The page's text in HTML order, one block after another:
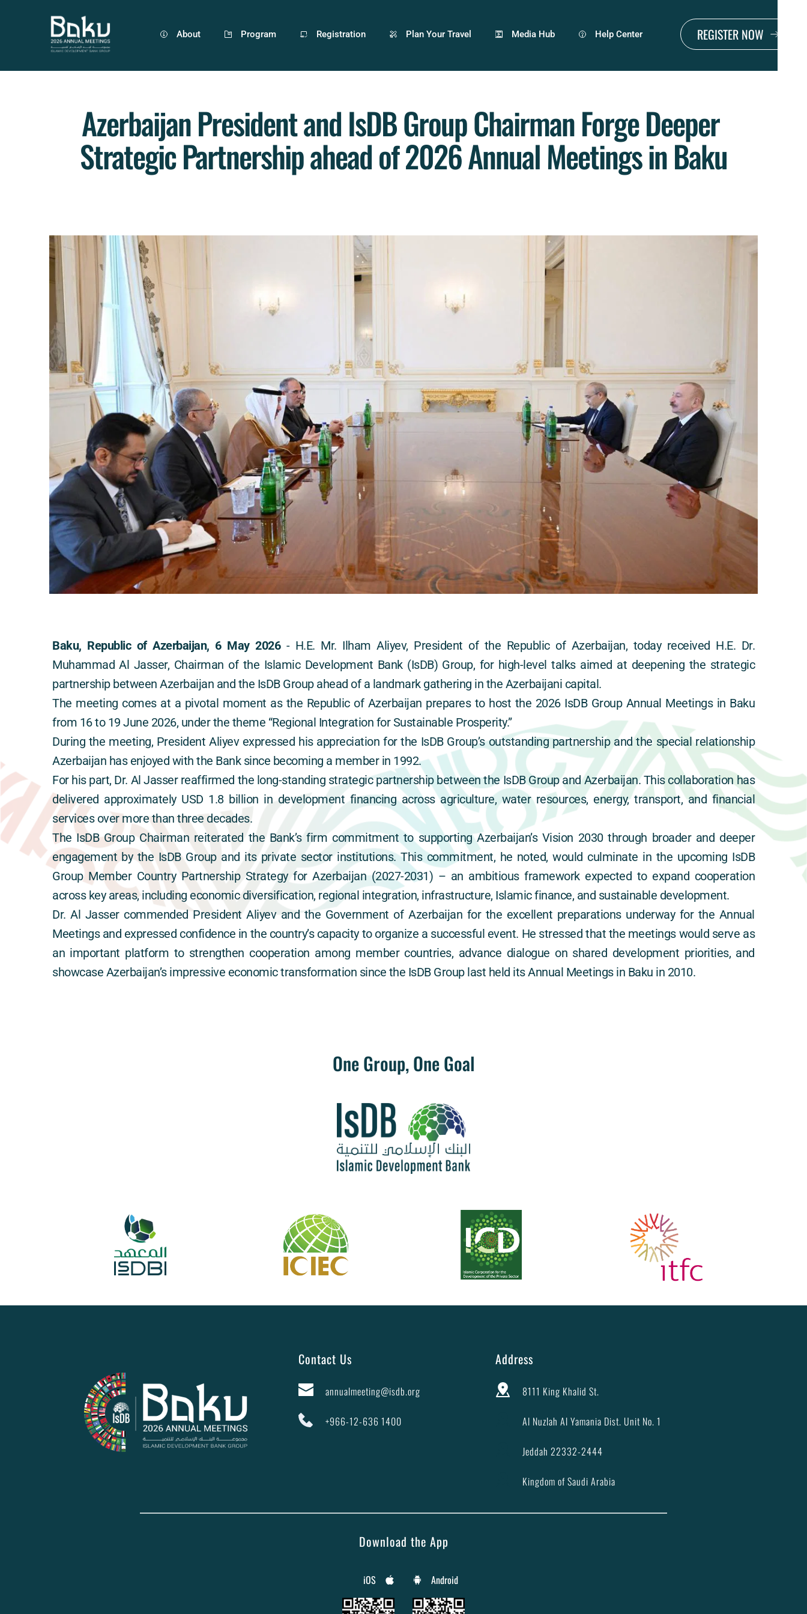
About Program Registration Plan Your Travel Media Hub Help Center REGISTER NOW
Azerbaijan President and IsDB Group Chairman Forge Deeper
Strategic Partnership ahead of 2026 Annual Meetings in Baku
Baku, Republic of Azerbaijan, 6 May 2026 - H.E. Mr. Ilham Aliyev, President of the Republic of Azerbaijan, today received H.E. Dr.
Muhammad Al Jasser, Chairman of the Islamic Development Bank (IsDB) Group, for high-level talks aimed at deepening the strategic
partnership between Azerbaijan and the IsDB Group ahead of a landmark gathering in the Azerbaijani capital.
The meeting comes at a pivotal moment as the Republic of Azerbaijan prepares to host the 2026 IsDB Group Annual Meetings in Baku
from 16 to 19 June 2026, under the theme “Regional Integration for Sustainable Prosperity.”
During the meeting, President Aliyev expressed his appreciation for the IsDB Group’s outstanding partnership and the special relationship
Azerbaijan has enjoyed with the Bank since becoming a member in 1992.
For his part, Dr. Al Jasser reaffirmed the long-standing strategic partnership between the IsDB Group and Azerbaijan. This collaboration has
delivered approximately USD 1.8 billion in development financing across agriculture, water resources, energy, transport, and financial
services over more than three decades.
The IsDB Group Chairman reiterated the Bank’s firm commitment to supporting Azerbaijan’s Vision 2030 through broader and deeper
engagement by the IsDB Group and its private sector institutions. This commitment, he noted, would culminate in the upcoming IsDB
Group Member Country Partnership Strategy for Azerbaijan (2027-2031) – an ambitious framework expected to expand cooperation
across key areas, including economic diversification, regional integration, infrastructure, Islamic finance, and sustainable development.
Dr. Al Jasser commended President Aliyev and the Government of Azerbaijan for the excellent preparations underway for the Annual
Meetings and expressed confidence in the country’s capacity to organize a successful event. He stressed that the meetings would serve as
an important platform to strengthen cooperation among member countries, advance dialogue on shared development priorities, and
showcase Azerbaijan’s impressive economic transformation since the IsDB Group last held its Annual Meetings in Baku in 2010.
One Group, One Goal
Contact Us
annualmeeting@isdb.org
+966-12-636 1400
Address
8111 King Khalid St.
Al Nuzlah Al Yamania Dist. Unit No. 1
Jeddah 22332-2444
Kingdom of Saudi Arabia
Download the App
iOS Android